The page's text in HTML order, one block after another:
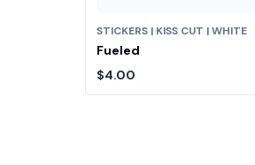
STICKERS | KISS CUT | WHITE
Fueled
$4.00